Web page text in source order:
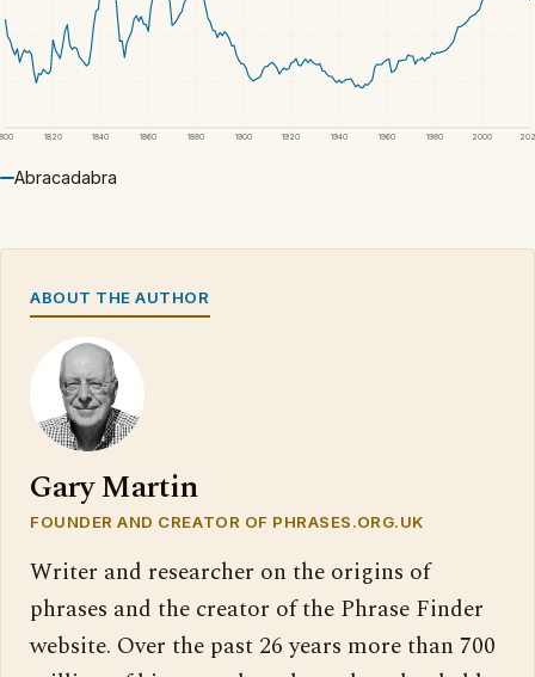
1820 1840 1860 1880 1900 1920 1940 1960 1980 2000
Abracadabra
ABOUT THE AUTHOR
Gary Martin
FOUNDER AND CREATOR OF PHRASES.ORG.UK
Writer and researcher on the origins of
phrases and the creator of the Phrase Finder
website. Over the past 26 years more than 700